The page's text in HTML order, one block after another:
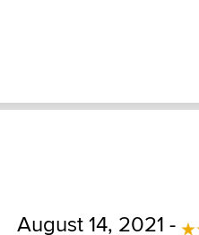
August 14, 2021 -